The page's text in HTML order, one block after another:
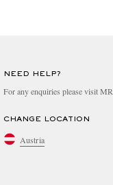
NEED HELP?
For any enquiries please visit
CHANGE LOCATION
Austria